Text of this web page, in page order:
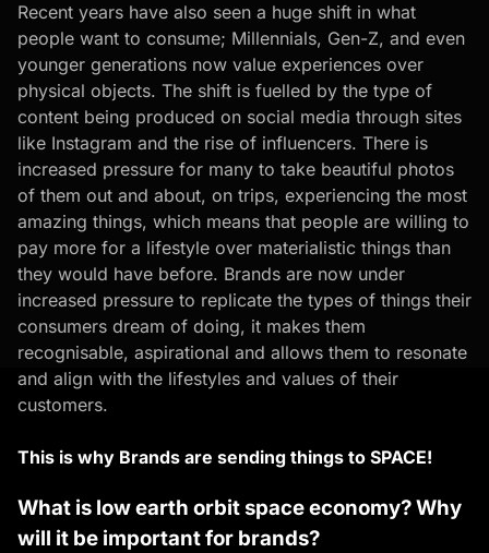
Recent years have also seen a huge shift in what
people want to consume; Millennials, Gen-Z, and even
younger generations now value experiences over
physical objects. The shift is fuelled by the type of
content being produced on social media through sites
like Instagram and the rise of influencers. There is
increased pressure for many to take beautiful photos
of them out and about, on trips, experiencing the most
amazing things, which means that people are willing to
pay more for a lifestyle over materialistic things than
they would have before. Brands are now under
increased pressure to replicate the types of things their
consumers dream of doing, it makes them
recognisable, aspirational and allows them to resonate
and align with the lifestyles and values of their
customers.
This is why Brands are sending things to SPACE!
What is low earth orbit space economy? Why
will it be important for brands?